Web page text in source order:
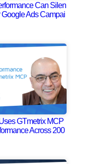
Can Silen
Google Ads Campai
GTmetrix MCP
Across 200